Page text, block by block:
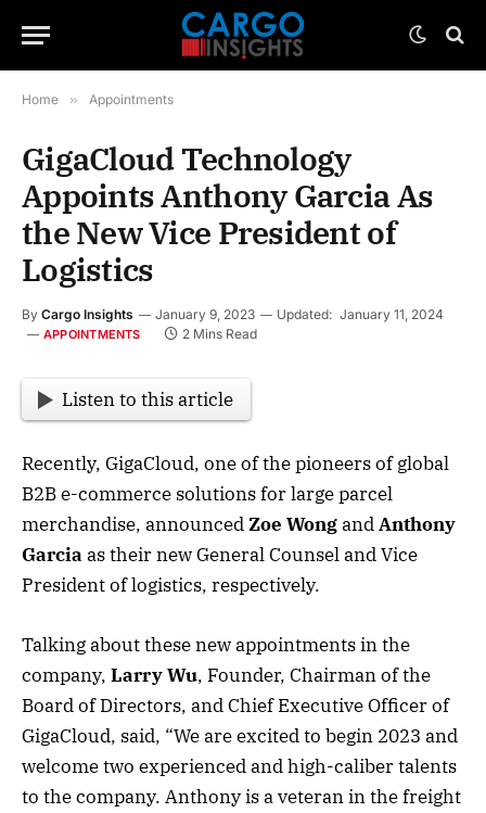
Home » Appointments
GigaCloud Technology
Appoints Anthony Garcia As
the New Vice President of
Logistics
By Cargo Insights January 9, 2023 Updated: January 11, 2024
APPOINTMENTS 2 Mins Read
Listen to this article
Recently, GigaCloud, one of the pioneers of global
B2B e-commerce solutions for large parcel
merchandise, announcedZoe WongandAnthony
Garcia as their new General Counsel and Vice
President of logistics, respectively.
Talking about these new appointments in the
company, Larry Wu, Founder, Chairman of the
Board of Directors, and Chief Executive Officer of
GigaCloud, said, “We are excited to begin 2023 and
welcome two experienced and high-caliber talents
to the company. Anthony is a veteran in the freight